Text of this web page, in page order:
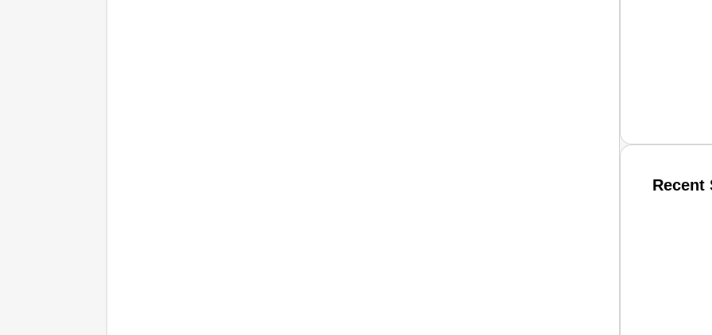
Recent